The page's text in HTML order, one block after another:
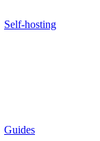
Self-hosting
Guides